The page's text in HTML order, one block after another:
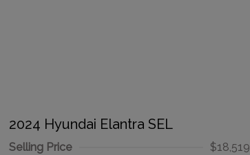
2024 Hyundai Elantra SEL
Selling Price
$18,519